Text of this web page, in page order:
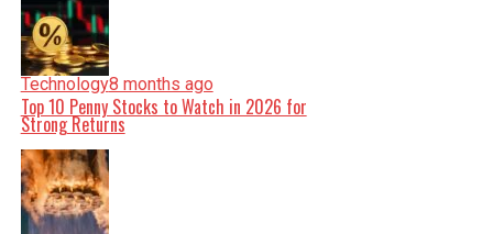
Technology8 months ago
Top 10 Penny Stocks to Watch in 2026 for
Strong Returns